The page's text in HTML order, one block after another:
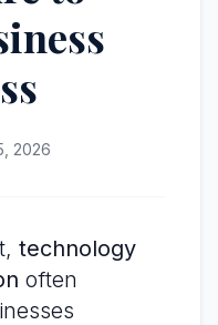
2026
technology
often